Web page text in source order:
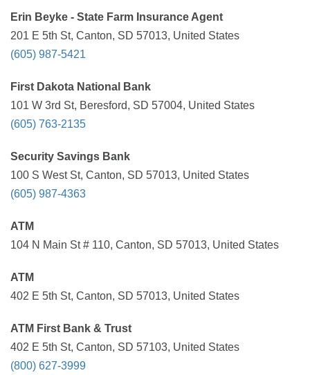
Erin Beyke - State Farm Insurance Agent
201 E 5th St, Canton, SD 57013, United States
(605) 987-5421
First Dakota National Bank
101 W 3rd St, Beresford, SD 57004, United States
(605) 763-2135
Security Savings Bank
100 S West St, Canton, SD 57013, United States
(605) 987-4363
ATM
104 N Main St # 110, Canton, SD 57013, United States
ATM
402 E 5th St, Canton, SD 57013, United States
ATM First Bank & Trust
402 E 5th St, Canton, SD 57103, United States
(800) 627-3999